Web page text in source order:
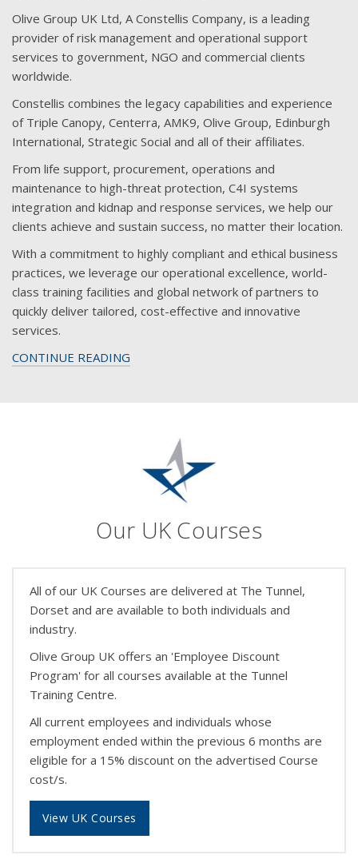
Olive Group UK Ltd, A Constellis Company, is a leading
provider of risk management and operational support
services to government, NGO and commercial clients
worldwide.
Constellis combines the legacy capabilities and experience
of Triple Canopy, Centerra, AMK9, Olive Group, Edinburgh
International, Strategic Social and all of their affiliates.
From life support, procurement, operations and
maintenance to high-threat protection, C4I systems
integration and kidnap and response services, we help our
clients achieve and sustain success, no matter their location.
With a commitment to highly compliant and ethical business
practices, we leverage our operational excellence, world-
class training facilities and global network of partners to
quickly deliver tailored, cost-effective and innovative
services.
CONTINUE READING
Our UK Courses
All of our UK Courses are delivered at The Tunnel,
Dorset and are available to both individuals and
industry.
Olive Group UK offers an 'Employee Discount
Program' for all courses available at the Tunnel
Training Centre.
All current employees and individuals whose
employment ended within the previous 6 months are
eligible for a 15% discount on the advertised Course
cost/s.
View UK Courses